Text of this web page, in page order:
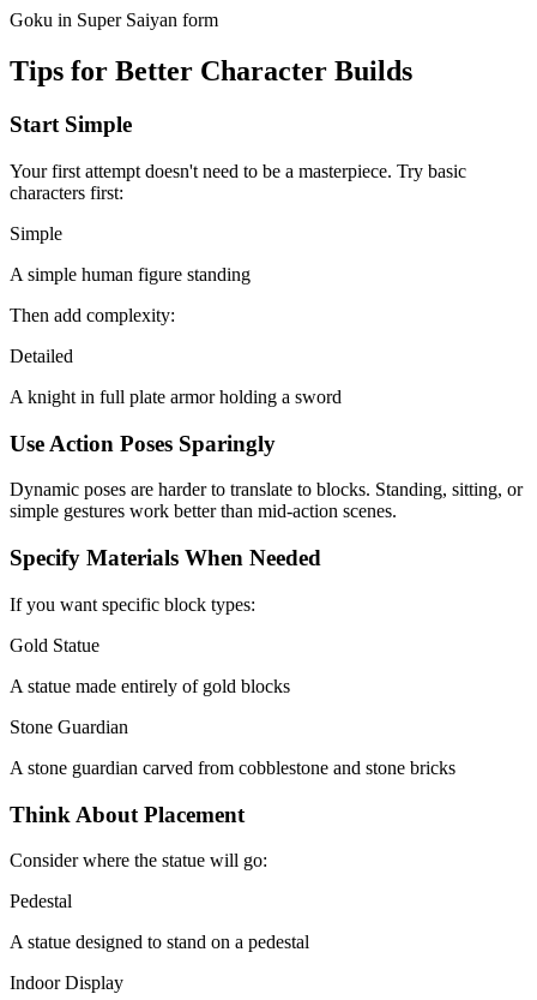
Goku in Super Saiyan form
Tips for Better Character Builds
Start Simple
Your first attempt doesn't need to be a masterpiece. Try basic
characters first:
Simple
A simple human figure standing
Then add complexity:
Detailed
A knight in full plate armor holding a sword
Use Action Poses Sparingly
Dynamic poses are harder to translate to blocks. Standing, sitting, or
simple gestures work better than mid-action scenes.
Specify Materials When Needed
If you want specific block types:
Gold Statue
A statue made entirely of gold blocks
Stone Guardian
A stone guardian carved from cobblestone and stone bricks
Think About Placement
Consider where the statue will go:
Pedestal
A statue designed to stand on a pedestal
Indoor Display